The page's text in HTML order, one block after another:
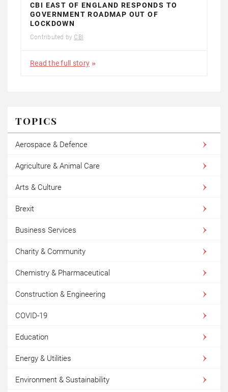
CBI EAST OF ENGLAND RESPONDS TO
GOVERNMENT ROADMAP OUT OF
LOCKDOWN
Contributed by CBI
Read the full story
TOPICS
Aerospace & Defence
Agriculture & Animal Care
Arts & Culture
Brexit
Business Services
Charity & Community
Chemistry & Pharmaceutical
Construction & Engineering
COVID-19
Education
Energy & Utilities
Environment & Sustainability